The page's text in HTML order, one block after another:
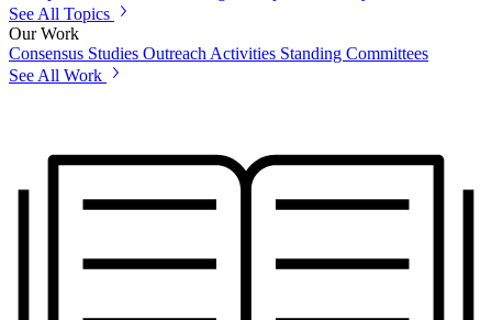
See All Topics
Our Work
Consensus Studies Outreach Activities Standing Committees
See All Work